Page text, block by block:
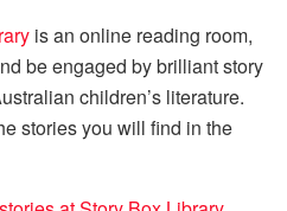
is an online reading room,
be engaged by brilliant story
children’s literature.
stories you will find in the